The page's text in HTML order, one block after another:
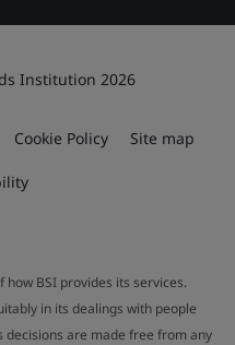
Institution 2026
Cookie Policy Site map
BSI provides its services.
in its dealings with people
decisions are made free from any